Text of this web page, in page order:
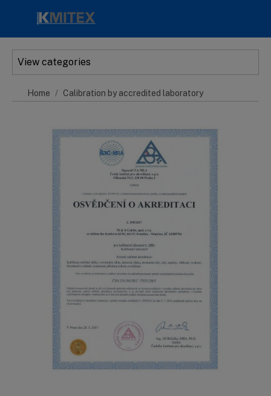
View categories
Home Calibration by accredited laboratory